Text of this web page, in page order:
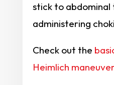
stick to abdominal
administering
Check out the
Heimlich